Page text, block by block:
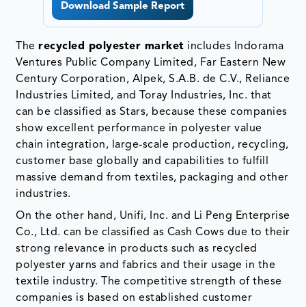
Download Sample Report
Therecycled polyester market includes Indorama
Ventures Public Company Limited, Far Eastern New
Century Corporation, Alpek, S.A.B. de C.V., Reliance
Industries Limited, and Toray Industries, Inc. that
can be classified as Stars, because these companies
show excellent performance in polyester value
chain integration, large-scale production, recycling,
customer base globally and capabilities to fulfill
massive demand from textiles, packaging and other
industries.
On the other hand, Unifi, Inc. and Li Peng Enterprise
Co., Ltd. can be classified as Cash Cows due to their
strong relevance in products such as recycled
polyester yarns and fabrics and their usage in the
textile industry. The competitive strength of these
companies is based on established customer